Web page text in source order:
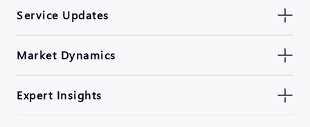
Service Updates
Market Dynamics
Expert Insights